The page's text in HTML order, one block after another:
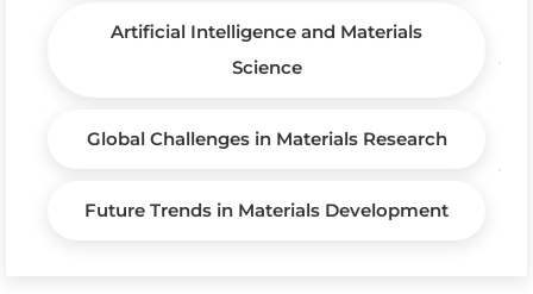
Artificial Intelligence and Materials
Science
Global Challenges in Materials Research
Future Trends in Materials Development